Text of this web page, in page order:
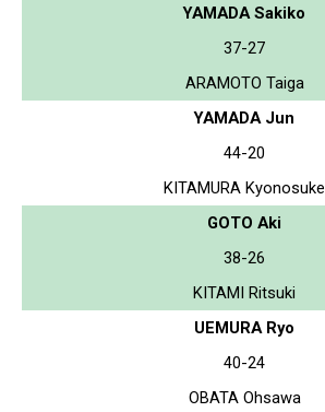
YAMADA Sakiko
37-27
ARAMOTO Taiga
YAMADA Jun
44-20
KITAMURA Kyonosuke
GOTO Aki
38-26
KITAMI Ritsuki
UEMURA Ryo
40-24
OBATA Ohsawa